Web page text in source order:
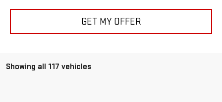
GET MY OFFER
Showing all 117 vehicles